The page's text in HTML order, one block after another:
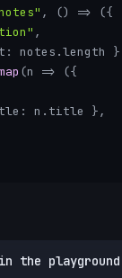
, () => ({
,
notes.length
(n => ({
n.title },
the